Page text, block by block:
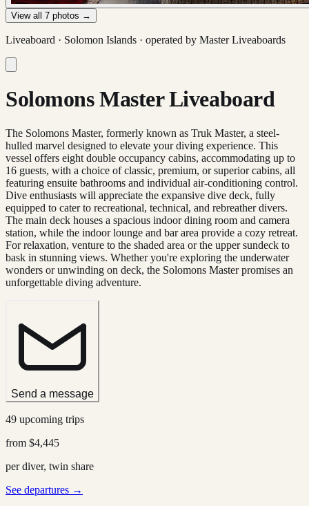
View all 7 photos →
Liveaboard · Solomon Islands · operated by Master Liveaboards
Solomons Master Liveaboard
The Solomons Master, formerly known as Truk Master, a steel-
hulled marvel designed to elevate your diving experience. This
vessel offers eight double occupancy cabins, accommodating up to
16 guests, with a choice of classic, premium, or superior cabins, all
featuring ensuite bathrooms and individual air-conditioning control.
Dive enthusiasts will appreciate the expansive dive deck, fully
equipped to cater to recreational, technical, and rebreather divers.
The main deck houses a spacious indoor dining room and camera
station, while the indoor lounge and bar area provide a cozy retreat.
For relaxation, venture to the shaded area or the upper sundeck to
bask in stunning views. Whether you're exploring the underwater
wonders or unwinding on deck, the Solomons Master promises an
unforgettable diving adventure.
Send a message
49 upcoming trips
from $4,445
per diver, twin share
See departures →